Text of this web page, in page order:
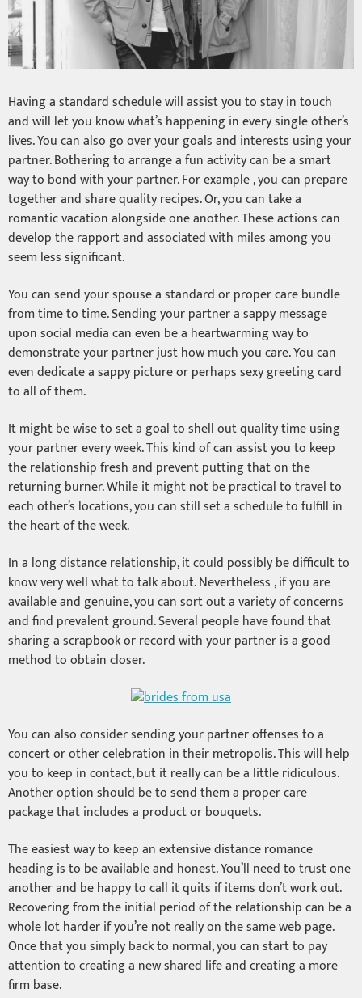
Having a standard schedule will assist you to stay in touch
and will let you know what’s happening in every single other’s
lives. You can also go over your goals and interests using your
partner. Bothering to arrange a fun activity can be a smart
way to bond with your partner. For example , you can prepare
together and share quality recipes. Or, you can take a
romantic vacation alongside one another. These actions can
develop the rapport and associated with miles among you
seem less significant.
You can send your spouse a standard or proper care bundle
from time to time. Sending your partner a sappy message
upon social media can even be a heartwarming way to
demonstrate your partner just how much you care. You can
even dedicate a sappy picture or perhaps sexy greeting card
to all of them.
It might be wise to set a goal to shell out quality time using
your partner every week. This kind of can assist you to keep
the relationship fresh and prevent putting that on the
returning burner. While it might not be practical to travel to
each other’s locations, you can still set a schedule to fulfill in
the heart of the week.
In a long distance relationship, it could possibly be difficult to
know very well what to talk about. Nevertheless , if you are
available and genuine, you can sort out a variety of concerns
and find prevalent ground. Several people have found that
sharing a scrapbook or record with your partner is a good
method to obtain closer.
You can also consider sending your partner offenses to a
concert or other celebration in their metropolis. This will help
you to keep in contact, but it really can be a little ridiculous.
Another option should be to send them a proper care
package that includes a product or bouquets.
The easiest way to keep an extensive distance romance
heading is to be available and honest. You’ll need to trust one
another and be happy to call it quits if items don’t work out.
Recovering from the initial period of the relationship can be a
whole lot harder if you’re not really on the same web page.
Once that you simply back to normal, you can start to pay
attention to creating a new shared life and creating a more
firm base.